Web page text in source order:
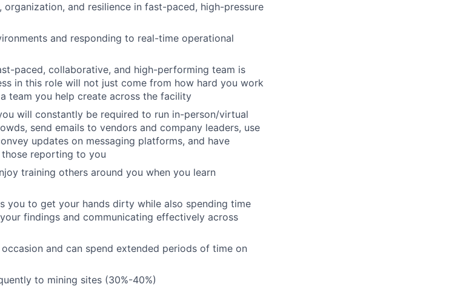
and resilience in fast-paced, high-pressure
and responding to real-time operational
paced, collaborative, and high-performing team is
in this role will not just come from how hard you work
team you help create across the facility
will constantly be required to run in-person/virtual
send emails to vendors and company leaders, use
updates on messaging platforms, and have
reporting to you
training others around you when you learn
you to get your hands dirty while also spending time
findings and communicating effectively across
and can spend extended periods of time on
to mining sites (30%-40%)